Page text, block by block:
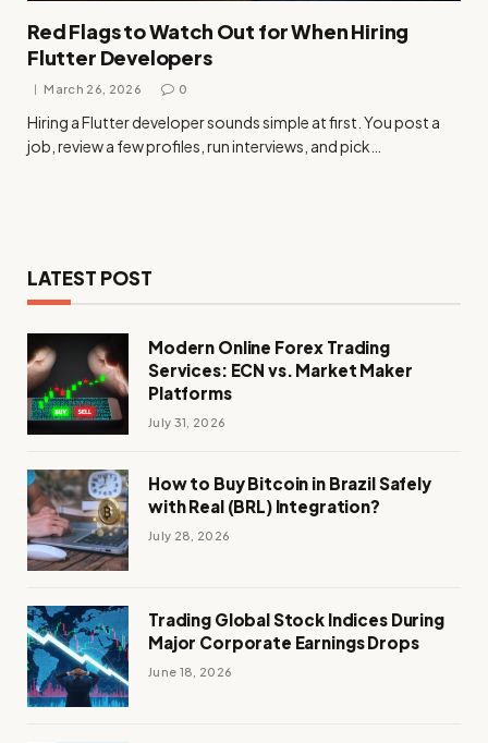
Red Flags to Watch Out for When Hiring
Flutter Developers
March 26, 2026 0
Hiring a Flutter developer sounds simple at first. You post a
job, review a few profiles, run interviews, and pick…
LATEST POST
Modern Online Forex Trading
Services: ECN vs. Market Maker
Platforms
July 31, 2026
How to Buy Bitcoin in Brazil Safely
with Real (BRL) Integration?
July 28, 2026
Trading Global Stock Indices During
Major Corporate Earnings Drops
June 18, 2026